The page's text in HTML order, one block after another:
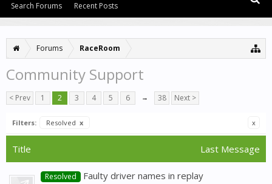
Forums RaceRoom
Community Support
< Prev 1 2 3 4 5 6 → 38 Next >
Filters: Resolved x x
Title Last Message
Resolved Faulty driver names in replay
Search Forums Recent Posts